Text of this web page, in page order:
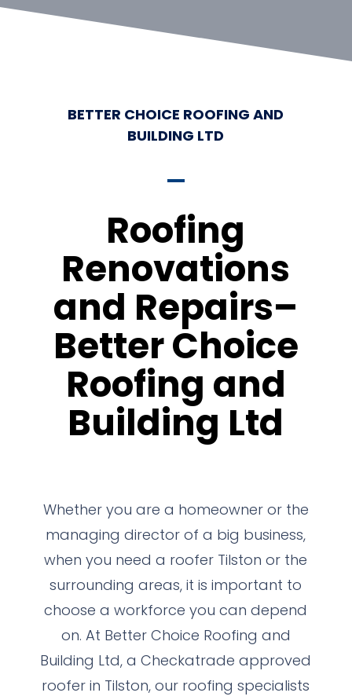
BETTER CHOICE ROOFING AND
BUILDING LTD
Roofing
Renovations
and Repairs–
Better Choice
Roofing and
Building Ltd
Whether you are a homeowner or the
managing director of a big business,
when you need a roofer Tilston or the
surrounding areas, it is important to
choose a workforce you can depend
on. At Better Choice Roofing and
Building Ltd, a Checkatrade approved
roofer in Tilston, our roofing specialists